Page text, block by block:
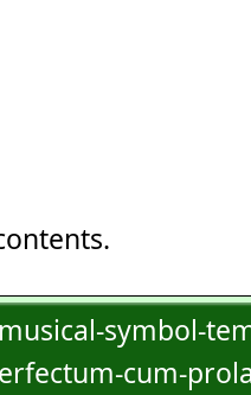
musical-symbol-
cum-